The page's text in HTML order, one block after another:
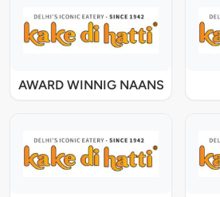
AWARD WINNIG NAANS